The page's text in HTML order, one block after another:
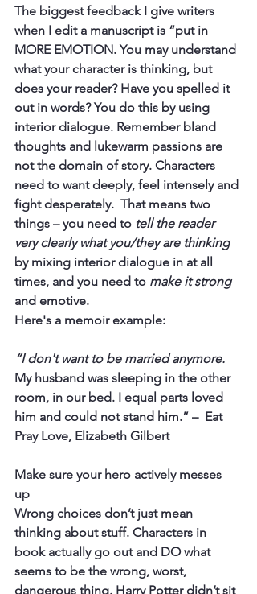
The biggest feedback I give writers
when I edit a manuscript is “put in
MORE EMOTION. You may understand
what your character is thinking, but
does your reader? Have you spelled it
out in words? You do this by using
interior dialogue. Remember bland
thoughts and lukewarm passions are
not the domain of story. Characters
need to want deeply, feel intensely and
fight desperately.  That means two
things – you need to tell the reader
very clearly what you/they are thinking
by mixing interior dialogue in at all
times, and you need to make it strong
and emotive.
Here's a memoir example:
“I don't want to be married anymore.
My husband was sleeping in the other
room, in our bed. I equal parts loved
him and could not stand him.” –  Eat
Pray Love, Elizabeth Gilbert
Make sure your hero actively messes
up
Wrong choices don’t just mean
thinking about stuff. Characters in
book actually go out and DO what
seems to be the wrong, worst,
dangerous thing. Harry Potter didn’t sit